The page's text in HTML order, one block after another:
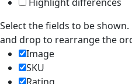
Select the fields to be
and drop to rearrange the
Image
SKU